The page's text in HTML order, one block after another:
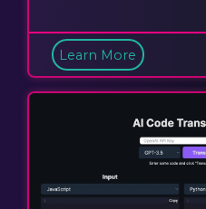
Learn More